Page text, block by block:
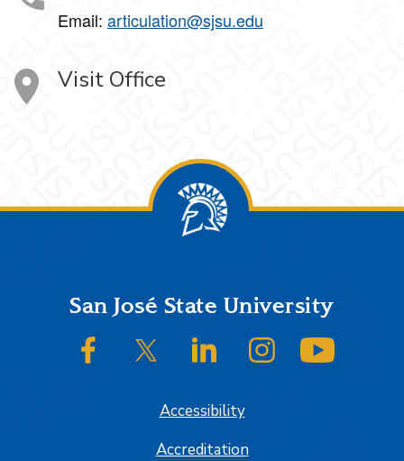
Email: articulation@sjsu.edu
Visit Office
FooterSan José State University
SJSU on FacebookSJSU on Twitter/XSJSU on LinkedInSJSU on Instagram
Accessibility
Accreditation